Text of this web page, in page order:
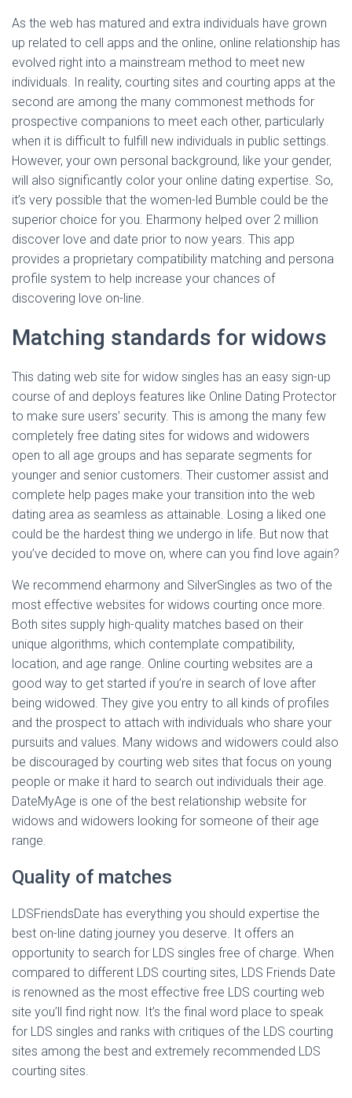
As the web has matured and extra individuals have grown
up related to cell apps and the online, online relationship has
evolved right into a mainstream method to meet new
individuals. In reality, courting sites and courting apps at the
second are among the many commonest methods for
prospective companions to meet each other, particularly
when it is difficult to fulfill new individuals in public settings.
However, your own personal background, like your gender,
will also significantly color your online dating expertise. So,
it’s very possible that the women-led Bumble could be the
superior choice for you. Eharmony helped over 2 million
discover love and date prior to now years. This app
provides a proprietary compatibility matching and persona
profile system to help increase your chances of
discovering love on-line.
Matching standards for widows
This dating web site for widow singles has an easy sign-up
course of and deploys features like Online Dating Protector
to make sure users’ security. This is among the many few
completely free dating sites for widows and widowers
open to all age groups and has separate segments for
younger and senior customers. Their customer assist and
complete help pages make your transition into the web
dating area as seamless as attainable. Losing a liked one
could be the hardest thing we undergo in life. But now that
you’ve decided to move on, where can you find love again?
We recommend eharmony and SilverSingles as two of the
most effective websites for widows courting once more.
Both sites supply high-quality matches based on their
unique algorithms, which contemplate compatibility,
location, and age range. Online courting websites are a
good way to get started if you’re in search of love after
being widowed. They give you entry to all kinds of profiles
and the prospect to attach with individuals who share your
pursuits and values. Many widows and widowers could also
be discouraged by courting web sites that focus on young
people or make it hard to search out individuals their age.
DateMyAge is one of the best relationship website for
widows and widowers looking for someone of their age
range.
Quality of matches
LDSFriendsDate has everything you should expertise the
best on-line dating journey you deserve. It offers an
opportunity to search for LDS singles free of charge. When
compared to different LDS courting sites, LDS Friends Date
is renowned as the most effective free LDS courting web
site you’ll find right now. It’s the final word place to speak
for LDS singles and ranks with critiques of the LDS courting
sites among the best and extremely recommended LDS
courting sites.